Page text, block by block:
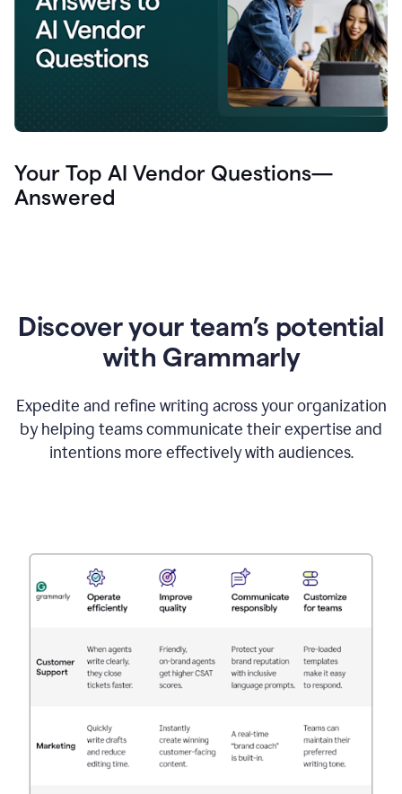
Your Top AI Vendor Questions—
Answered
Discover your team’s potential
with Grammarly
Expedite and refine writing across your organization
by helping teams communicate their expertise and
intentions more effectively with audiences.